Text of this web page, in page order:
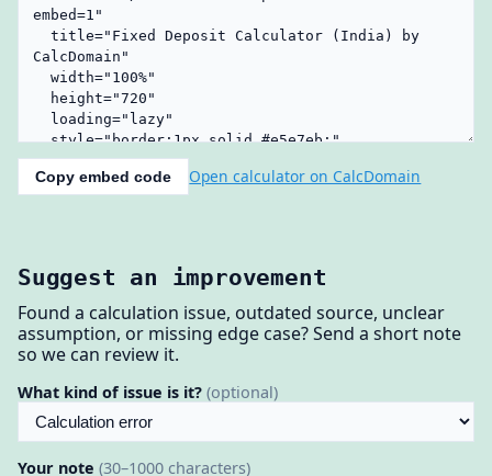
Copy embed code Open calculator on CalcDomain
Suggest an improvement
Found a calculation issue, outdated source, unclear
assumption, or missing edge case? Send a short note
so we can review it.
What kind of issue is it? (optional)
Your note (30–1000 characters)